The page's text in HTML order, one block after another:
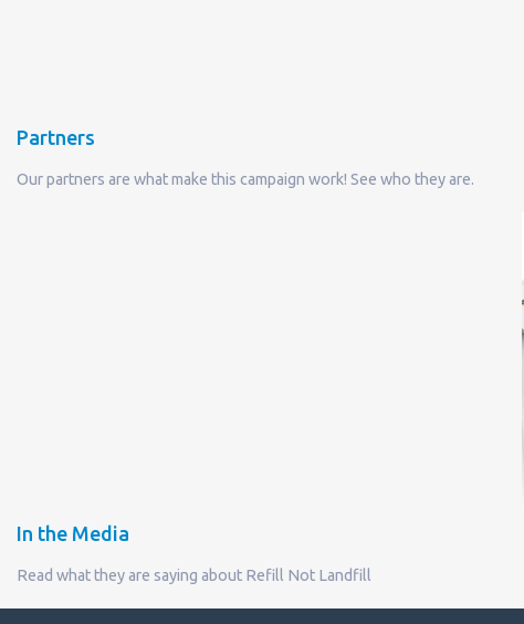
Partners
Our partners are what make this campaign work! See who they are.
In the Media
Read what they are saying about Refill Not Landfill